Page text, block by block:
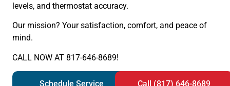
levels, and thermostat accuracy.
Our mission? Your satisfaction, comfort, and peace of
mind.
CALL NOW AT 817-646-8689!
Schedule Service Call (817) 646-8689